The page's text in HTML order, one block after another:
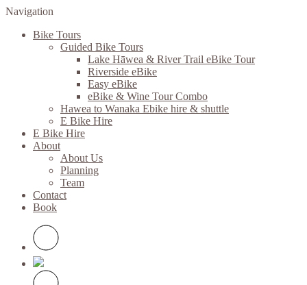
Navigation
Bike Tours
Guided Bike Tours
Lake Hāwea & River Trail eBike Tour
Riverside eBike
Easy eBike
eBike & Wine Tour Combo
Hawea to Wanaka Ebike hire & shuttle
E Bike Hire
E Bike Hire
About
About Us
Planning
Team
Contact
Book